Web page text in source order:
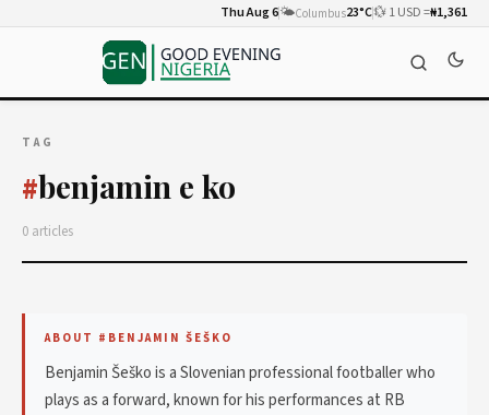
Thu Aug 6🌤️Columbus23°C💱 1 USD =₦1,361
TAG
#benjamin e ko
0 articles
ABOUT #BENJAMIN ŠEŠKO
Benjamin Šeško is a Slovenian professional footballer who
plays as a forward, known for his performances at RB